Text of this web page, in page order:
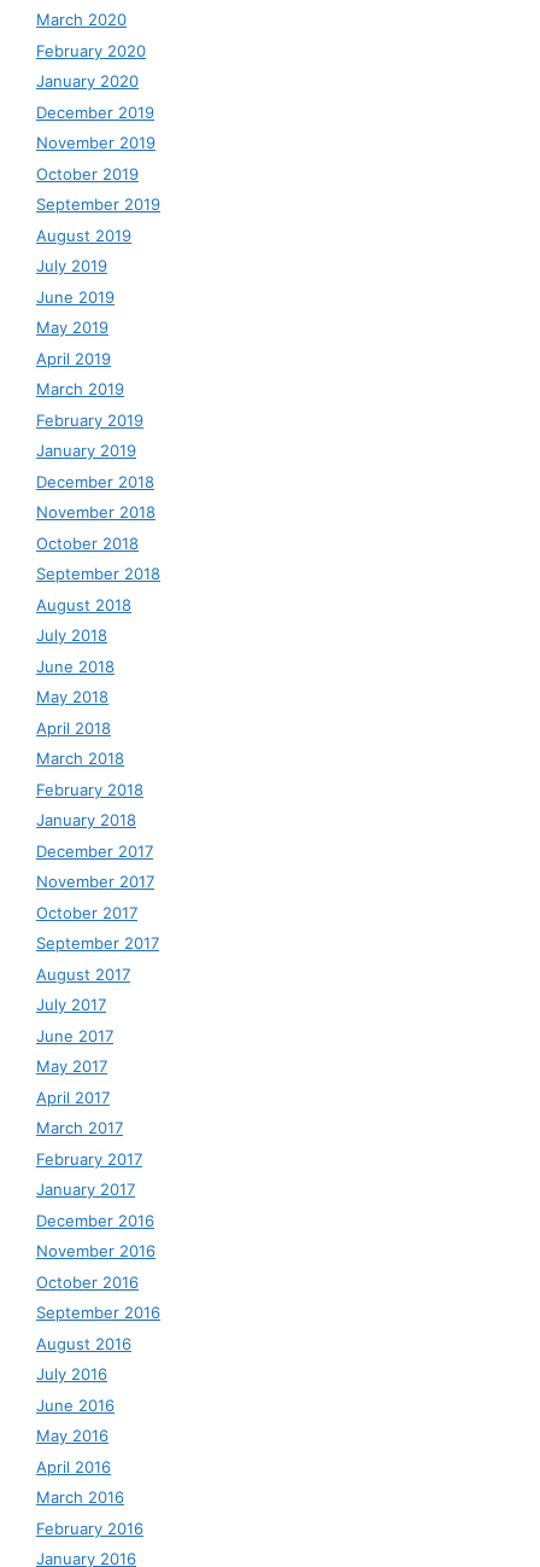
March 2020
February 2020
January 2020
December 2019
November 2019
October 2019
September 2019
August 2019
July 2019
June 2019
May 2019
April 2019
March 2019
February 2019
January 2019
December 2018
November 2018
October 2018
September 2018
August 2018
July 2018
June 2018
May 2018
April 2018
March 2018
February 2018
January 2018
December 2017
November 2017
October 2017
September 2017
August 2017
July 2017
June 2017
May 2017
April 2017
March 2017
February 2017
January 2017
December 2016
November 2016
October 2016
September 2016
August 2016
July 2016
June 2016
May 2016
April 2016
March 2016
February 2016
January 2016